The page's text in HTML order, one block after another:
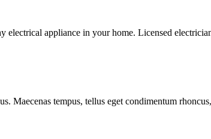
electrical appliance in your home. Licensed
Maecenas tempus, tellus eget condimentum